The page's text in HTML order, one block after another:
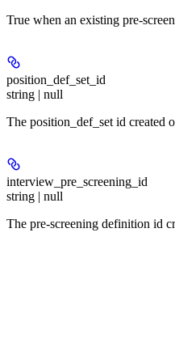
True when an existing pre-
position_def_set_id
string | null
The position_def_set id created
interview_pre_screening_id
string | null
The pre-screening definition id